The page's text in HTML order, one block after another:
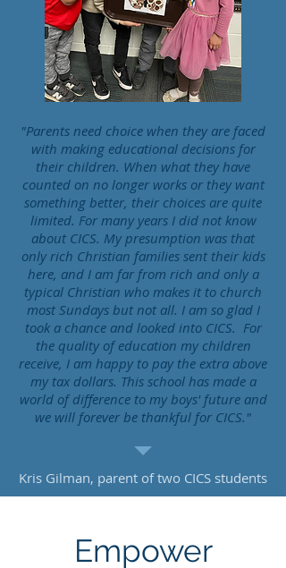
"Parents need choice when they are faced
with making educational decisions for
their children. When what they have
counted on no longer works or they want
something better, their choices are quite
limited. For many years I did not know
about CICS. My presumption was that
only rich Christian families sent their kids
here, and I am far from rich and only a
typical Christian who makes it to church
most Sundays but not all. I am so glad I
took a chance and looked into CICS. For
the quality of education my children
receive, I am happy to pay the extra above
my tax dollars. This school has made a
world of difference to my boys' future and
we will forever be thankful for CICS."
Kris Gilman, parent of two CICS students
Empower